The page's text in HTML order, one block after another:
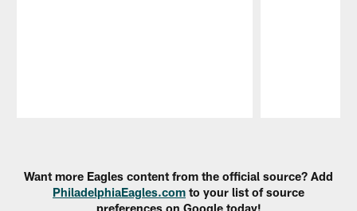
Want more Eagles content from the official source? Add
PhiladelphiaEagles.com to your list of source
preferences on Google today!